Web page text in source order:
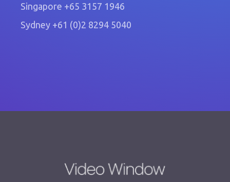
Singapore +65 3157 1946
Sydney +61 (0)2 8294 5040